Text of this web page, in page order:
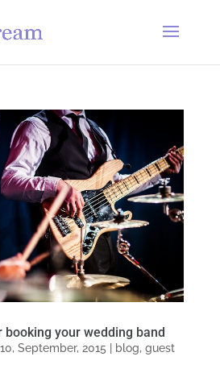
your wedding band
10, September, 2015 blog, guest